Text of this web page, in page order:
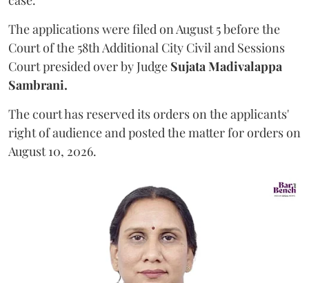
The applications were filed on August 5 before the
Court of the 58th Additional City Civil and Sessions
Court presided over by Judge Sujata Madivalappa
Sambrani.
The court has reserved its orders on the applicants'
right of audience and posted the matter for orders on
August 10, 2026.